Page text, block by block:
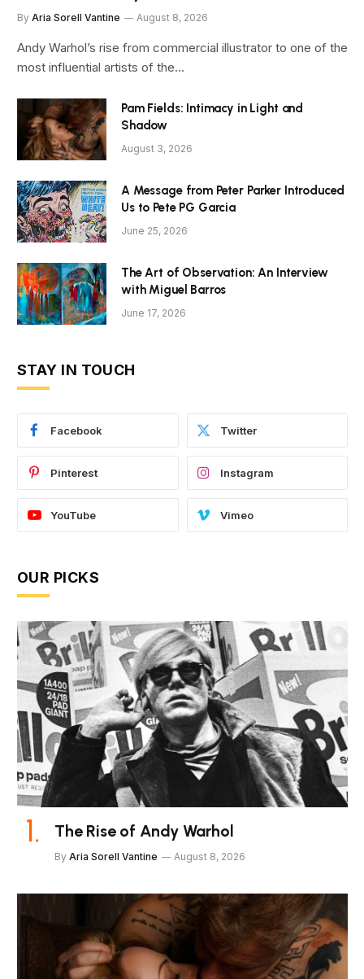
By Aria Sorell Vantine August 8, 2026
Andy Warhol’s rise from commercial illustrator to one of the
most influential artists of the…
Pam Fields: Intimacy in Light and
Shadow
August 3, 2026
A Message from Peter Parker Introduced
Us to Pete PG Garcia
June 25, 2026
The Art of Observation: An Interview
with Miguel Barros
June 17, 2026
STAY IN TOUCH
Facebook Twitter
Pinterest Instagram
YouTube Vimeo
OUR PICKS
The Rise of Andy Warhol
By Aria Sorell Vantine August 8, 2026